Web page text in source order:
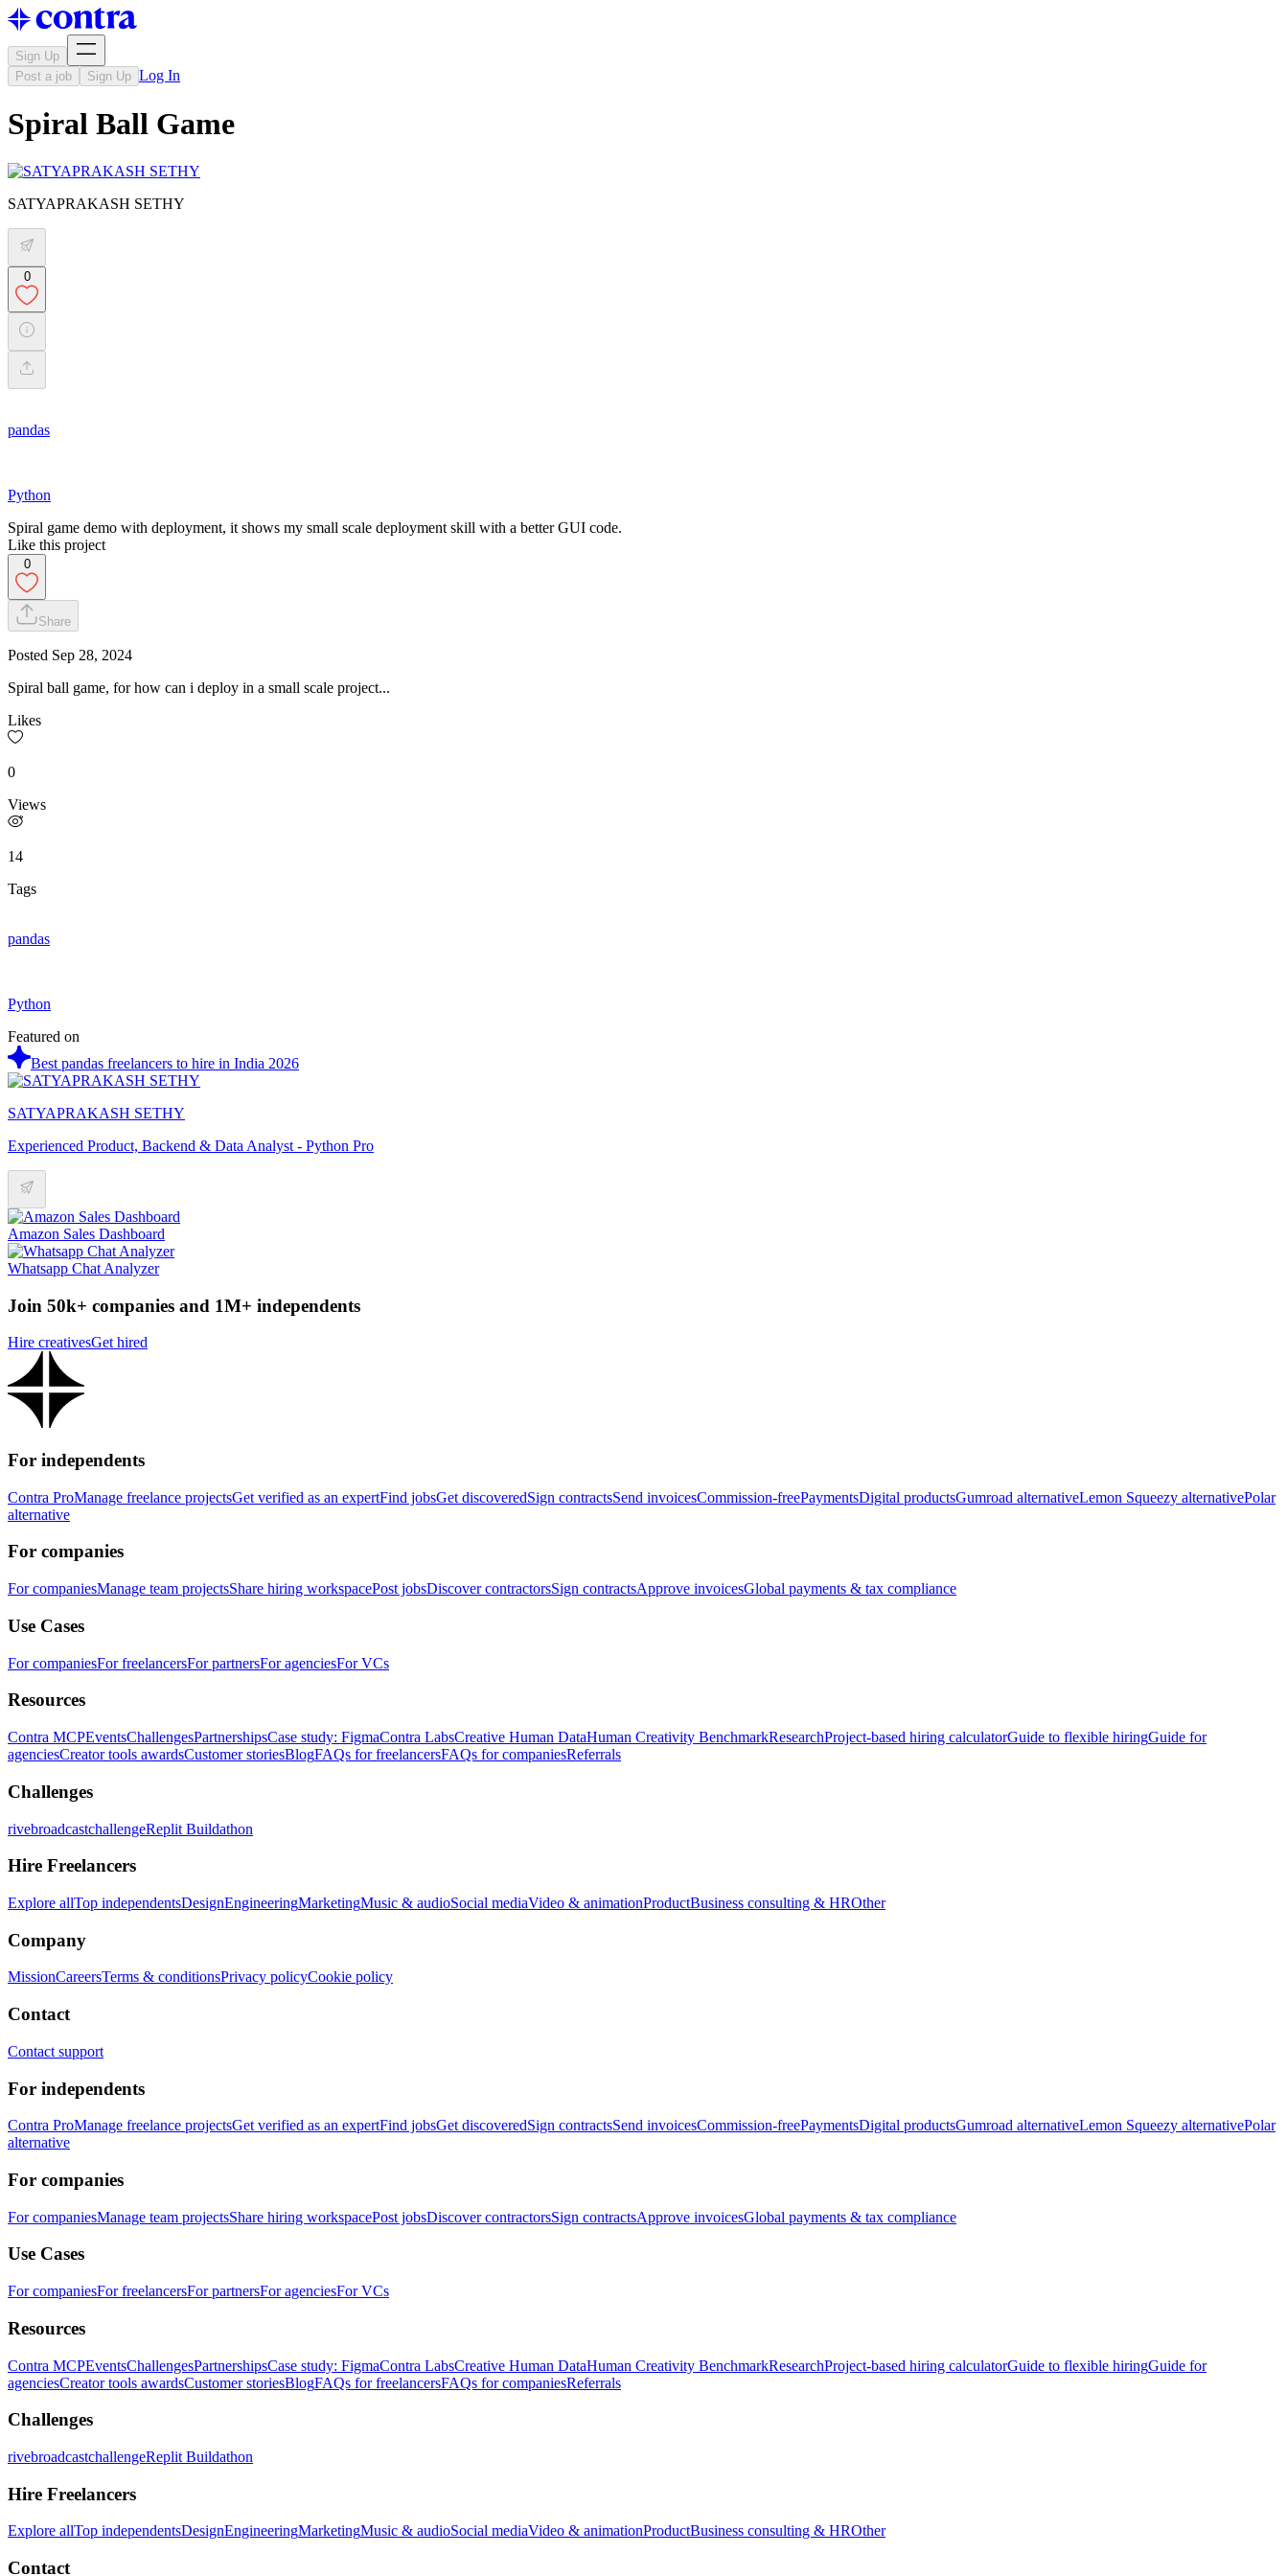
Sign Up
Post a job
Sign Up Log In
Spiral Ball Game
SATYAPRAKASH SETHY
0
pandas
Python
Spiral game demo with deployment, it shows my small scale deployment skill with a better GUI code.
Like this project
0
Share
Posted Sep 28, 2024
Spiral ball game, for how can i deploy in a small scale project...
Likes
0
Views
14
Tags
pandas
Python
Featured on
Best pandas freelancers to hire in India 2026
SATYAPRAKASH SETHY
Experienced Product, Backend & Data Analyst - Python Pro
Amazon Sales Dashboard
Whatsapp Chat Analyzer
Join 50k+ companies and 1M+ independents
Hire creativesGet hired
For independents
Contra ProManage freelance projectsGet verified as an expertFind jobsGet discoveredSign contractsSend invoicesCommission-freePaymentsDigital productsGumroad alternativeLemon Squeezy alternativePolar
alternative
For companies
For companiesManage team projectsShare hiring workspacePost jobsDiscover contractorsSign contractsApprove invoicesGlobal payments & tax compliance
Use Cases
For companiesFor freelancersFor partnersFor agenciesFor VCs
Resources
Contra MCPEventsChallengesPartnershipsCase study: FigmaContra LabsCreative Human DataHuman Creativity BenchmarkResearchProject-based hiring calculatorGuide to flexible hiringGuide for
agenciesCreator tools awardsCustomer storiesBlogFAQs for freelancersFAQs for companiesReferrals
Challenges
rivebroadcastchallengeReplit Buildathon
Hire Freelancers
Explore allTop independentsDesignEngineeringMarketingMusic & audioSocial mediaVideo & animationProductBusiness consulting & HROther
Company
MissionCareersTerms & conditionsPrivacy policyCookie policy
Contact
Contact support
For independents
Contra ProManage freelance projectsGet verified as an expertFind jobsGet discoveredSign contractsSend invoicesCommission-freePaymentsDigital productsGumroad alternativeLemon Squeezy alternativePolar
alternative
For companies
For companiesManage team projectsShare hiring workspacePost jobsDiscover contractorsSign contractsApprove invoicesGlobal payments & tax compliance
Use Cases
For companiesFor freelancersFor partnersFor agenciesFor VCs
Resources
Contra MCPEventsChallengesPartnershipsCase study: FigmaContra LabsCreative Human DataHuman Creativity BenchmarkResearchProject-based hiring calculatorGuide to flexible hiringGuide for
agenciesCreator tools awardsCustomer storiesBlogFAQs for freelancersFAQs for companiesReferrals
Challenges
rivebroadcastchallengeReplit Buildathon
Hire Freelancers
Explore allTop independentsDesignEngineeringMarketingMusic & audioSocial mediaVideo & animationProductBusiness consulting & HROther
Contact